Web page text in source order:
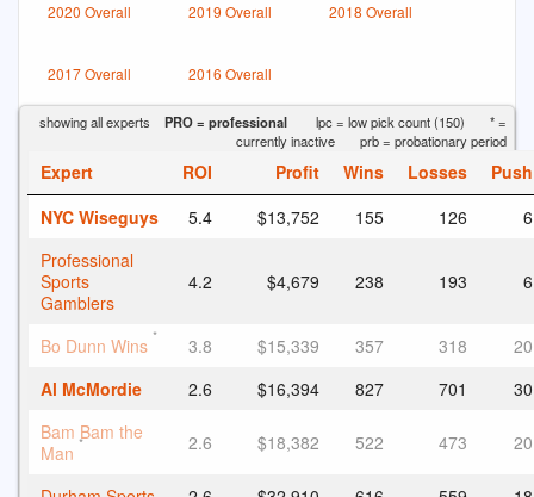
2020 Overall 2019 Overall 2018 Overall
2017 Overall 2016 Overall
showing all experts PRO = professional lpc = low pick count (150)
* =
currently inactive
prb = probationary period
Expert ROI Profit Wins Losses
Push
NYC Wiseguys
5.4 $13,752 155 126
6
Professional
Sports
Gamblers
4.2 $4,679 238 193 6
Bo Dunn Wins * 3.8 $15,339 357 318
20
Al McMordie
2.6 $16,394 827 701
30
Bam Bam the
Man * 2.6 $18,382 522 473 20